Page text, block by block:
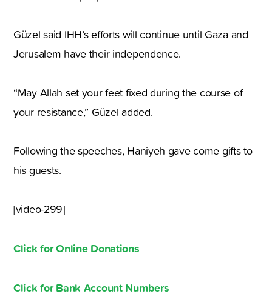
Güzel said IHH’s efforts will continue until Gaza and
Jerusalem have their independence.
“May Allah set your feet fixed during the course of
your resistance,” Güzel added.
Following the speeches, Haniyeh gave come gifts to
his guests.
[video-299]
Click for Online Donations
Click for Bank Account Numbers